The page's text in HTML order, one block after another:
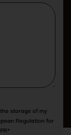
storage of my
Regulation for